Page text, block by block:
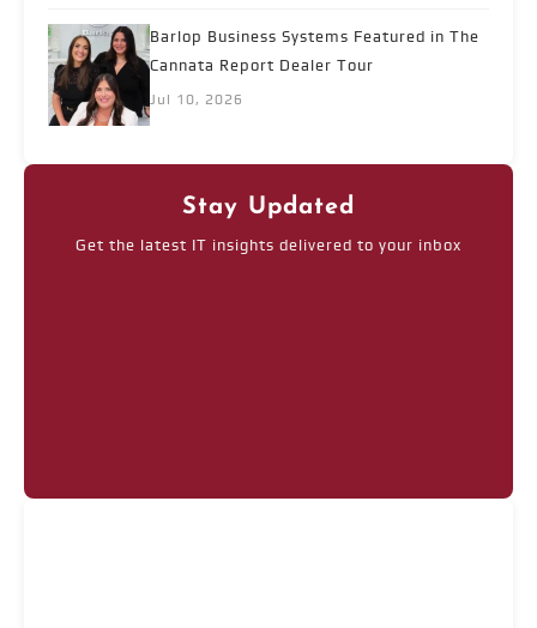
Barlop Business Systems Featured in The
Cannata Report Dealer Tour
Jul 10, 2026
Stay Updated
Get the latest IT insights delivered to your inbox